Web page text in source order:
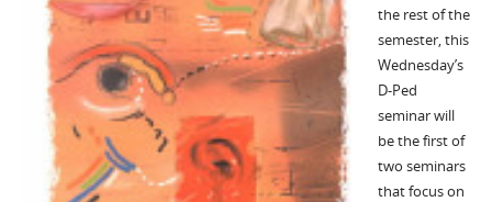
the rest of the
semester, this
Wednesday’s
D-Ped
seminar will
be the first of
two seminars
that focus on